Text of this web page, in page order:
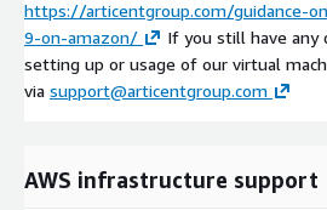
https://articentgroup.com/guidance-
9-on-amazon/
If you still have any
setting up or usage of our virtual
via support@articentgroup.com
AWS infrastructure support